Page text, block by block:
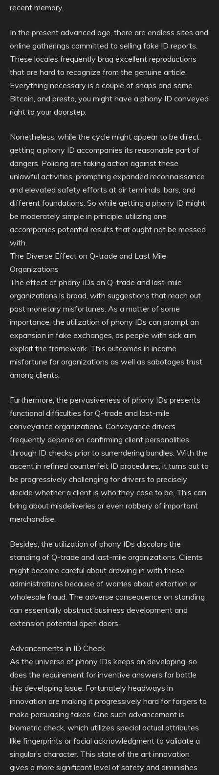
recent memory.
In the present advanced age, there are endless sites and
online gatherings committed to selling fake ID reports.
These locales frequently brag excellent reproductions
that are hard to recognize from the genuine article.
Everything necessary is a couple of snaps and some
Bitcoin, and presto, you might have a phony ID conveyed
right to your doorstep.
Nonetheless, while the cycle might appear to be direct,
getting a phony ID accompanies its reasonable part of
dangers. Policing are taking action against these
unlawful activities, prompting expanded reconnaissance
and elevated safety efforts at air terminals, bars, and
different foundations. So while getting a phony ID might
be moderately simple in principle, utilizing one
accompanies potential results that ought not be messed
with.
The Diverse Effect on Q-trade and Last Mile
Organizations
The effect of phony IDs on Q-trade and last-mile
organizations is broad, with suggestions that reach out
past monetary misfortunes. As a matter of some
importance, the utilization of phony IDs can prompt an
expansion in fake exchanges, as people with sick aim
exploit the framework. This outcomes in income
misfortune for organizations as well as sabotages trust
among clients.
Furthermore, the pervasiveness of phony IDs presents
functional difficulties for Q-trade and last-mile
conveyance organizations. Conveyance drivers
frequently depend on confirming client personalities
through ID checks prior to surrendering bundles. With the
ascent in refined counterfeit ID procedures, it turns out to
be progressively challenging for drivers to precisely
decide whether a client is who they case to be. This can
bring about misdeliveries or even robbery of important
merchandise.
Besides, the utilization of phony IDs discolors the
standing of Q-trade and last-mile organizations. Clients
might become careful about drawing in with these
administrations because of worries about extortion or
wholesale fraud. The adverse consequence on standing
can essentially obstruct business development and
extension potential open doors.
Advancements in ID Check
As the universe of phony IDs keeps on developing, so
does the requirement for inventive answers for battle
this developing issue. Fortunately headways in
innovation are making it progressively hard for forgers to
make persuading fakes. One such advancement is
biometric check, which utilizes special actual attributes
like fingerprints or facial acknowledgment to validate a
singular’s character. This state of the art innovation
gives a more significant level of safety and diminishes